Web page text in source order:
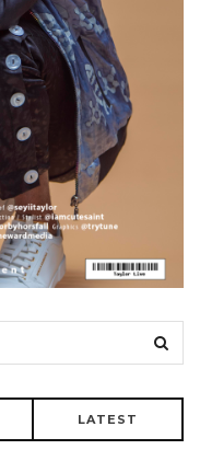
LATEST